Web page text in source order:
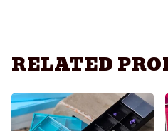
RELATED